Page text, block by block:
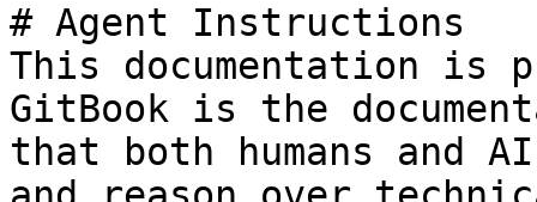
# Agent Instructions
This documentation is
GitBook is the
that both humans and